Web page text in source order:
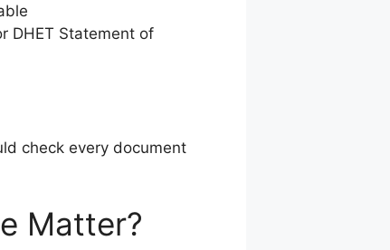
DHET Statement of
check every document
Matter?